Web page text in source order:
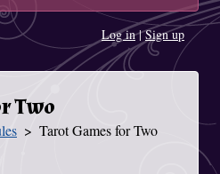
Log in|Sign up
Two
Tarot Games for Two